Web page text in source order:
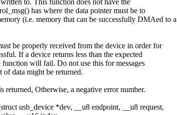
to. This function does not have the
has where the data pointer must be to
(i.e. memory that can be successfully DMAed to a
be properly received from the device in order for
If a device returns less than the expected
will fail. Do not use this for messages
data might be returned.
returned, Otherwise, a negative error number.
usb_device *dev, __u8 endpoint, __u8 request,